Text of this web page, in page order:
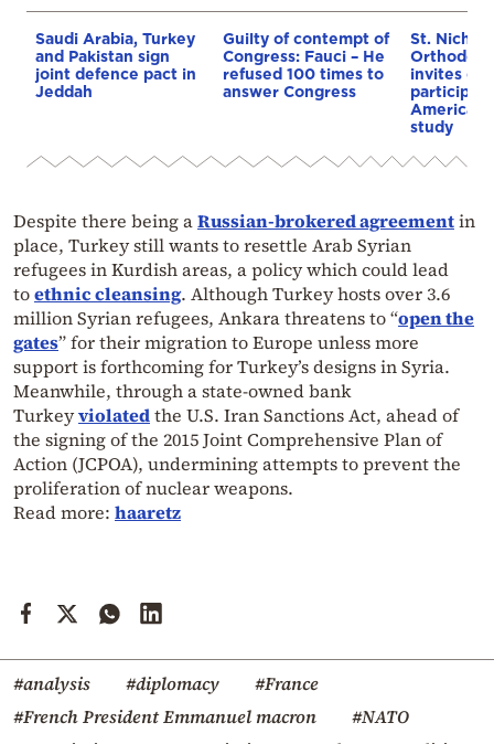
Saudi Arabia, Turkey
and Pakistan sign
joint defence pact in
Jeddah
Guilty of contempt of
Congress: Fauci – He
refused 100 times to
answer Congress
St.
Orthodox
invites
American
study
Despite there being aRussian-brokered agreementin
place, Turkey still wants to resettle Arab Syrian
refugees in Kurdish areas, a policy which could lead
toethnic cleansing. Although Turkey hosts over 3.6
million Syrian refugees, Ankara threatens to “open the
gates” for their migration to Europe unless more
support is forthcoming for Turkey’s designs in Syria.
Meanwhile, through a state-owned bank
Turkeyviolatedthe U.S. Iran Sanctions Act, ahead of
the signing of the 2015 Joint Comprehensive Plan of
Action (JCPOA), undermining attempts to prevent the
proliferation of nuclear weapons.
Read more: haaretz
#analysis #diplomacy
#France
#French President Emmanuel macron
#NATO